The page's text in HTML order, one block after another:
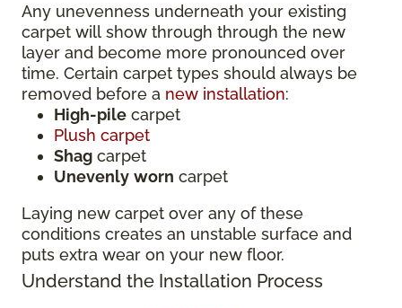
Any unevenness underneath your existing
carpet will show through through the new
layer and become more pronounced over
time. Certain carpet types should always be
removed before a new installation:
High-pile carpet
Plush carpet
Shag carpet
Unevenly worn carpet
Laying new carpet over any of these
conditions creates an unstable surface and
puts extra wear on your new floor.
Understand the Installation Process